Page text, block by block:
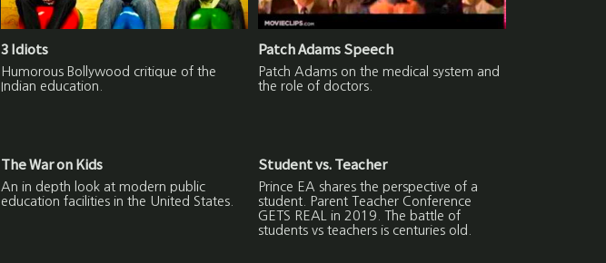
3 Idiots
Humorous Bollywood critique of the
Indian education.
Patch Adams Speech
Patch Adams on the medical system and
the role of doctors.
The War on Kids
An in depth look at modern public
education facilities in the United States.
Student vs. Teacher
Prince EA shares the perspective of a
student. Parent Teacher Conference
GETS REAL in 2019. The battle of
students vs teachers is centuries old.